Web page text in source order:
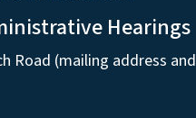
Hearings
Road (mailing address and